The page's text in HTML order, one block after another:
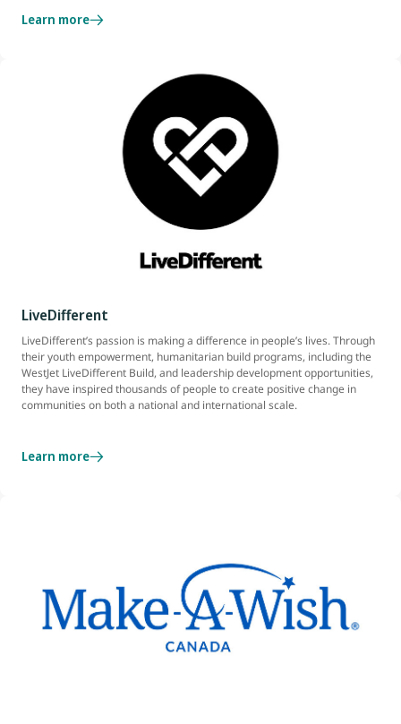
Learn more
LiveDifferent
LiveDifferent’s passion is making a difference in people’s lives. Through
their youth empowerment, humanitarian build programs, including the
WestJet LiveDifferent Build, and leadership development opportunities,
they have inspired thousands of people to create positive change in
communities on both a national and international scale.
Learn more